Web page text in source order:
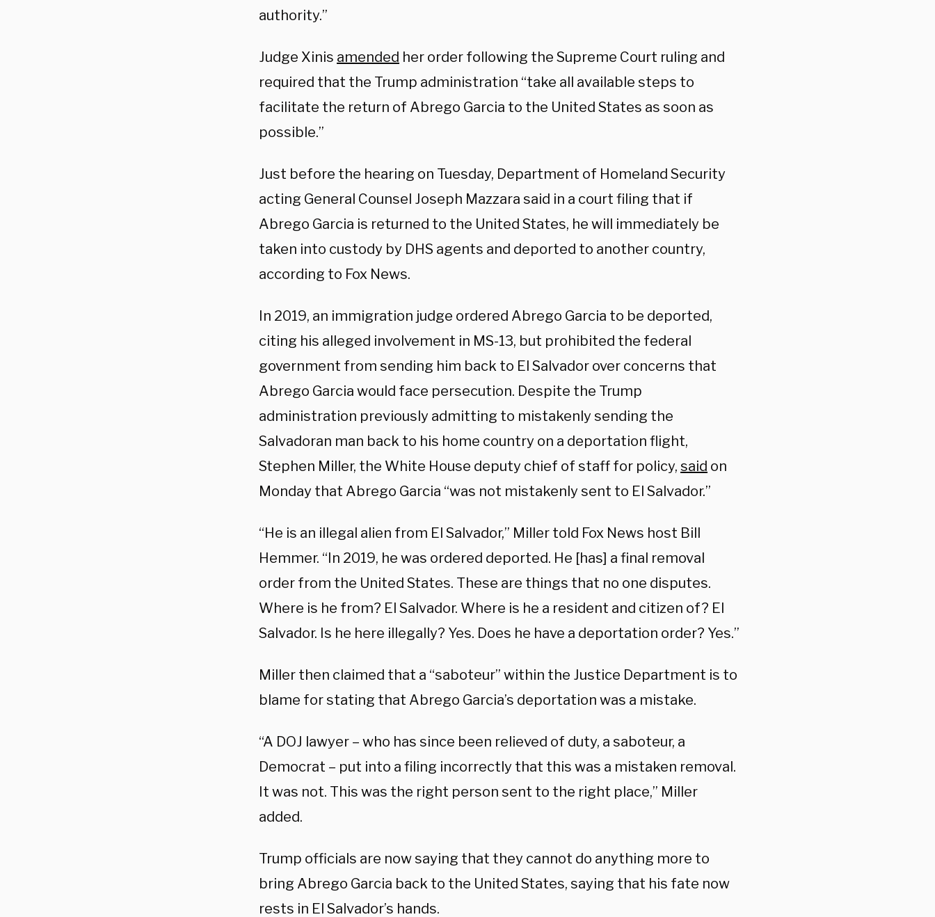
authority.”
Judge Xinis amended her order following the Supreme Court ruling and
required that the Trump administration “take all available steps to
facilitate the return of Abrego Garcia to the United States as soon as
possible.”
Just before the hearing on Tuesday, Department of Homeland Security
acting General Counsel Joseph Mazzara said in a court filing that if
Abrego Garcia is returned to the United States, he will immediately be
taken into custody by DHS agents and deported to another country,
according to Fox News.
In 2019, an immigration judge ordered Abrego Garcia to be deported,
citing his alleged involvement in MS-13, but prohibited the federal
government from sending him back to El Salvador over concerns that
Abrego Garcia would face persecution. Despite the Trump
administration previously admitting to mistakenly sending the
Salvadoran man back to his home country on a deportation flight,
Stephen Miller, the White House deputy chief of staff for policy, said on
Monday that Abrego Garcia “was not mistakenly sent to El Salvador.”
“He is an illegal alien from El Salvador,” Miller told Fox News host Bill
Hemmer. “In 2019, he was ordered deported. He [has] a final removal
order from the United States. These are things that no one disputes.
Where is he from? El Salvador. Where is he a resident and citizen of? El
Salvador. Is he here illegally? Yes. Does he have a deportation order? Yes.”
Miller then claimed that a “saboteur” within the Justice Department is to
blame for stating that Abrego Garcia’s deportation was a mistake.
“A DOJ lawyer – who has since been relieved of duty, a saboteur, a
Democrat – put into a filing incorrectly that this was a mistaken removal.
It was not. This was the right person sent to the right place,” Miller
added.
Trump officials are now saying that they cannot do anything more to
bring Abrego Garcia back to the United States, saying that his fate now
rests in El Salvador’s hands.